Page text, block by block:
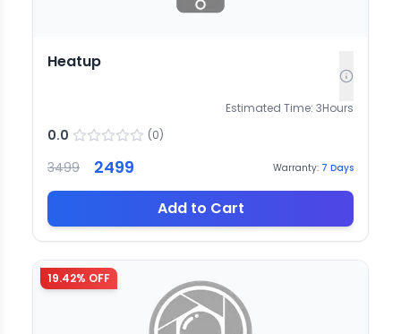
Heatup
Estimated Time: 3Hours
0.0 (0)
3499 2499 Warranty: 7 Days
Add to Cart
19.42% OFF